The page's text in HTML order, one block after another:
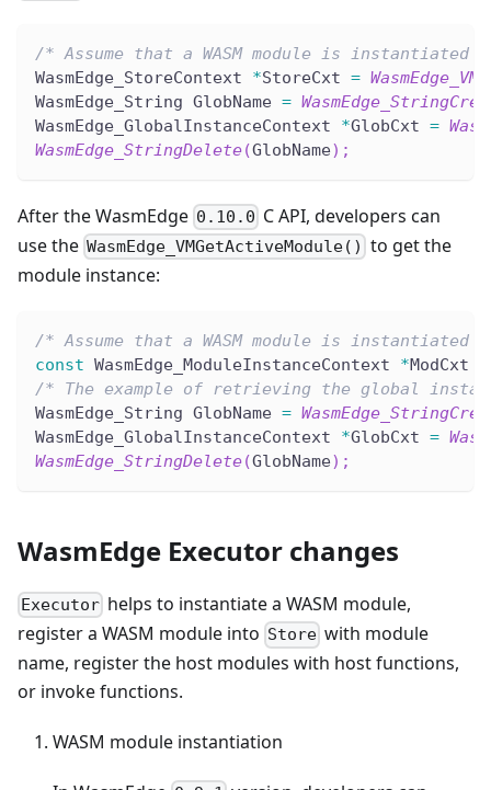
/* Assume that a WASM module is
WasmEdge_StoreContext *StoreCxt =
WasmEdge_String GlobName =
WasmEdge_GlobalInstanceContext *GlobCxt =
WasmEdge_StringDelete(GlobName) ;
After the WasmEdge 0.10.0 C API, developers can
use the WasmEdge_VMGetActiveModule() to get the
module instance:
/* Assume that a WASM module is
const WasmEdge_ModuleInstanceContext *ModCxt
/* The example of retrieving the global
WasmEdge_String GlobName =
WasmEdge_GlobalInstanceContext *GlobCxt =
WasmEdge_StringDelete(GlobName) ;
WasmEdge Executor changes
Executor helps to instantiate a WASM module,
register a WASM module into Store with module
name, register the host modules with host functions,
or invoke functions.
WASM module instantiation